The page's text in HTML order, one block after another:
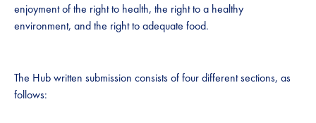
enjoyment of the right to health, the right to a healthy
environment, and the right to adequate food.
The Hub written submission consists of four different sections, as
follows: